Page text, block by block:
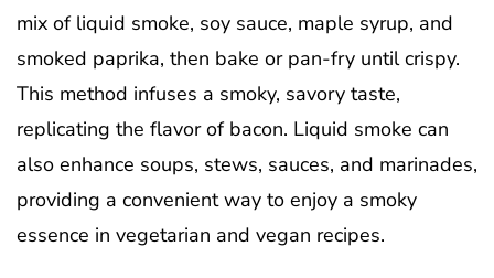
mix of liquid smoke, soy sauce, maple syrup, and
smoked paprika, then bake or pan-fry until crispy.
This method infuses a smoky, savory taste,
replicating the flavor of bacon. Liquid smoke can
also enhance soups, stews, sauces, and marinades,
providing a convenient way to enjoy a smoky
essence in vegetarian and vegan recipes.